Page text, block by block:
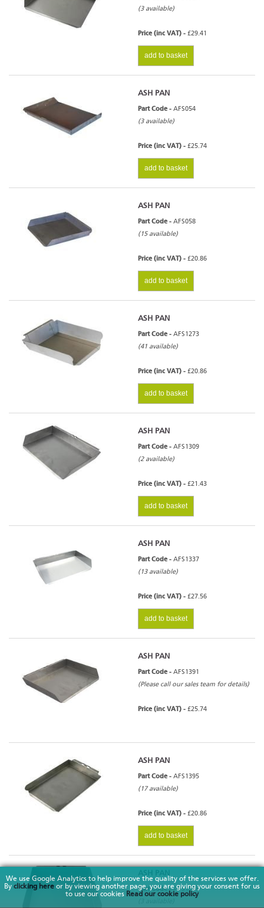
We use Google Analytics to help improve the quality of the services we offer.
By clicking here or by viewing another page, you are giving your consent for us
to use our cookies Read our cookie policy
(3 available)
Price (inc VAT) - £29.41
add to basket
ASH PAN
Part Code - AFS054
(3 available)
Price (inc VAT) - £25.74
add to basket
ASH PAN
Part Code - AFS058
(15 available)
Price (inc VAT) - £20.86
add to basket
ASH PAN
Part Code - AFS1273
(41 available)
Price (inc VAT) - £20.86
add to basket
ASH PAN
Part Code - AFS1309
(2 available)
Price (inc VAT) - £21.43
add to basket
ASH PAN
Part Code - AFS1337
(13 available)
Price (inc VAT) - £27.56
add to basket
ASH PAN
Part Code - AFS1391
(Please call our sales team for details)
Price (inc VAT) - £25.74
ASH PAN
Part Code - AFS1395
(17 available)
Price (inc VAT) - £20.86
add to basket
Part Code -AFS1396